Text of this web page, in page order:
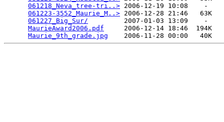
061218_Neva_tree-tri..> 2006-12-19 10:08    -
061223-3552_Maurie_M..> 2006-12-28 21:46   63K
061227_Big_Sur/
         2007-01-03 13:09    -
MaurieAward2006.pdf
     2006-12-14 18:46  194K
Maurie_9th_grade.jpg